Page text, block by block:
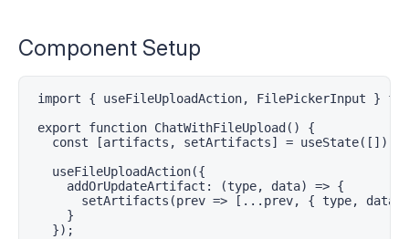
Component Setup
import { useFileUploadAction, FilePickerInput }
export function ChatWithFileUpload() {
  const [artifacts, setArtifacts] = useState([]);
  useFileUploadAction({
    addOrUpdateArtifact: (type, data) => {
setArtifacts(prev => [...prev, { type, data
    }
  });